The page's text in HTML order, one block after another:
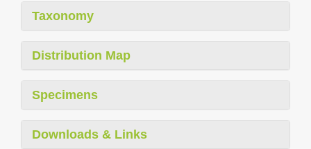
Taxonomy
Distribution Map
Specimens
Downloads & Links